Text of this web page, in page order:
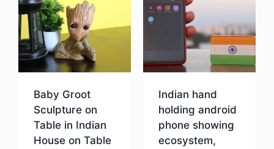
Baby Groot
Sculpture on
Table in Indian
House on Table
Indian hand
holding android
phone showing
ecosystem,